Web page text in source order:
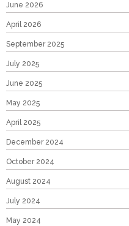
June 2026
April 2026
September 2025
July 2025
June 2025
May 2025
April 2025
December 2024
October 2024
August 2024
July 2024
May 2024